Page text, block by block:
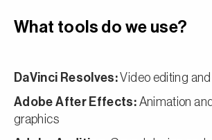
What tools do we use?
DaVinci Resolves:Video editing
Adobe After Effects: Animation
graphics